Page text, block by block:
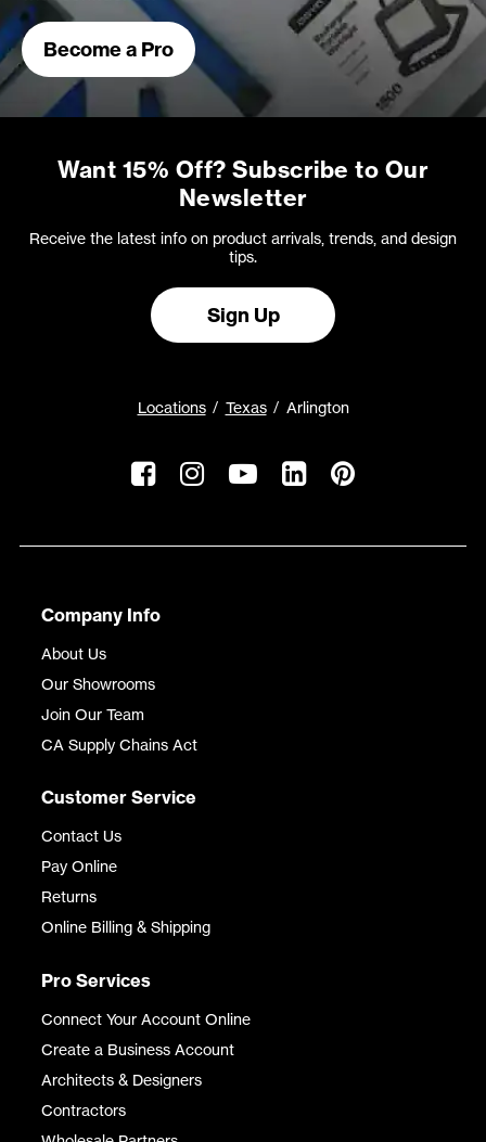
Become a Pro
Want 15% Off? Subscribe to Our
Newsletter
Receive the latest info on product arrivals, trends, and design
tips.
Sign Up
Locations Texas Arlington
Company Info
About Us
Our Showrooms
Join Our Team
CA Supply Chains Act
Customer Service
Contact Us
Pay Online
Returns
Online Billing & Shipping
Pro Services
Connect Your Account Online
Create a Business Account
Architects & Designers
Contractors